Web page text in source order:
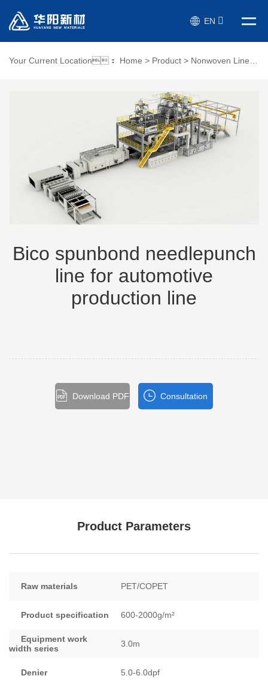
EN
Your Current Location： Home > Product > Nonwoven Line
Bico spunbond needlepunch
line for automotive
production line
Download PDF Consultation
Product Parameters
Raw materials PET/COPET
Product specification 600-2000g/m²
Equipment work
width series
3.0m
Denier 5.0-6.0dpf